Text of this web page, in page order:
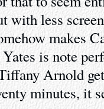
with less
makes
is note
Arnold
minutes, it